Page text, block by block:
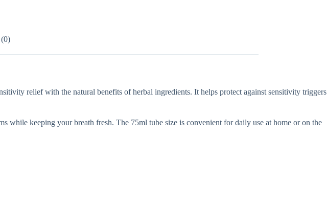
relief with the natural benefits of herbal ingredients. It helps protect against sensitivity triggers
while keeping your breath fresh. The 75ml tube size is convenient for daily use at home or on the